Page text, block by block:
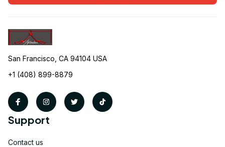
San Francisco, CA 94104 USA
+1 (408) 899-8879
Support
Contact us